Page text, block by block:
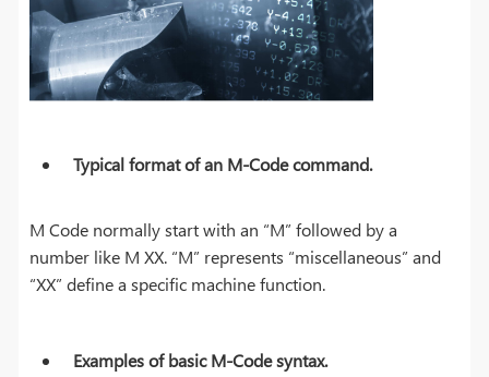
Typical format of an M-Code command.
M Code normally start with an “M” followed by a
number like M XX. “M” represents “miscellaneous” and
“XX” define a specific machine function.
Examples of basic M-Code syntax.